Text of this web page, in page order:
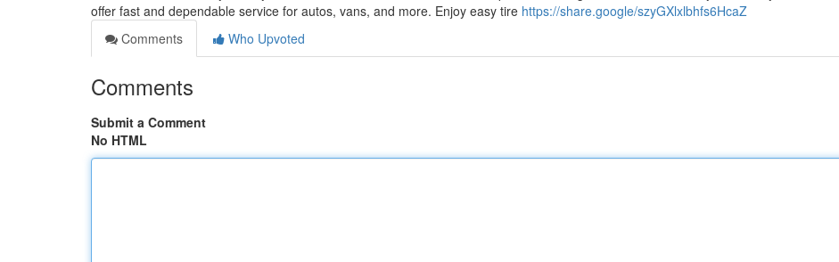
offer fast and dependable service for autos, vans, and more. Enjoy easy tire https://share.google/szyGXlxlbhfs6HcaZ
Comments
Who Upvoted
Comments
Submit a Comment
No HTML